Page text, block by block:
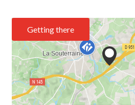
Getting there